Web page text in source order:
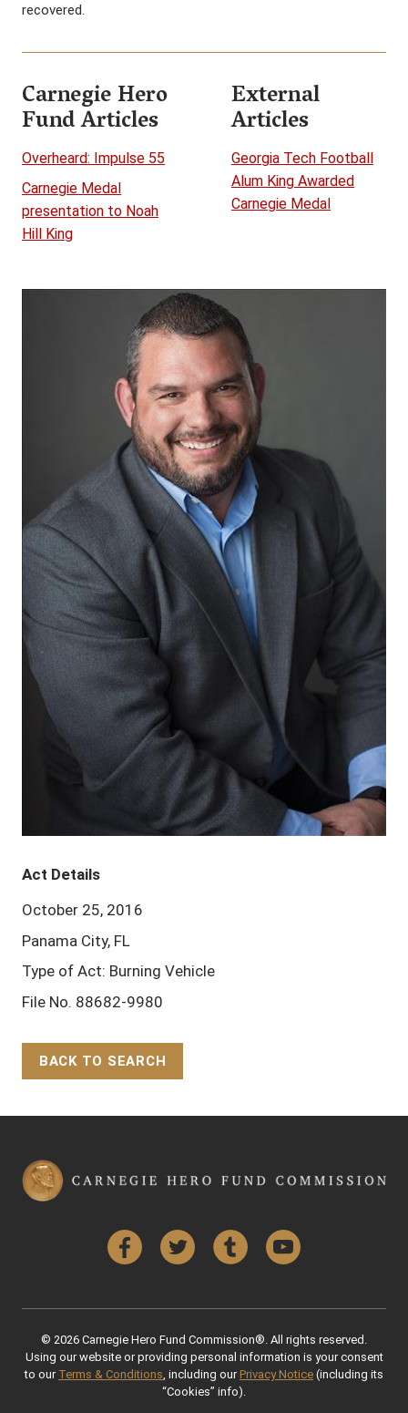
recovered.
Carnegie Hero
Fund Articles
Overheard: Impulse 55
Carnegie Medal
presentation to Noah
Hill King
External
Articles
Georgia Tech Football
Alum King Awarded
Carnegie Medal
Act Details
October 25, 2016
Panama City, FL
Type of Act: Burning Vehicle
File No. 88682-9980
BACK TO SEARCH
FacebookTwitter Tumblr YouTube
© 2026 Carnegie Hero Fund Commission®. All rights reserved.
Using our website or providing personal information is your consent
to our Terms & Conditions , including our Privacy Notice (including its
“Cookies” info).